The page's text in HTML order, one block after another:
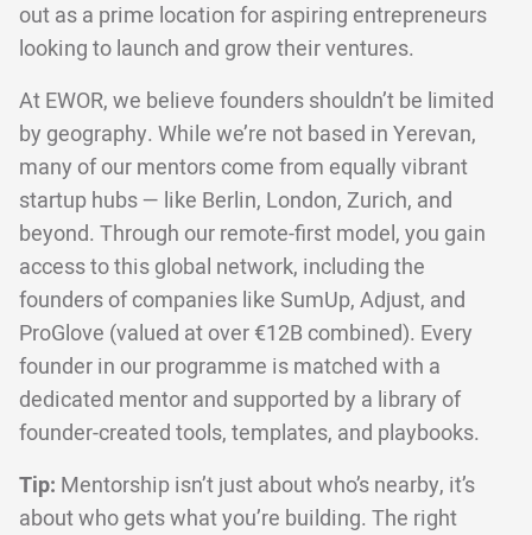
out as a prime location for aspiring entrepreneurs
looking to launch and grow their ventures.
At EWOR, we believe founders shouldn’t be limited
by geography. While we’re not based in Yerevan,
many of our mentors come from equally vibrant
startup hubs — like Berlin, London, Zurich, and
beyond. Through our remote-first model, you gain
access to this global network, including the
founders of companies like SumUp, Adjust, and
ProGlove (valued at over €12B combined). Every
founder in our programme is matched with a
dedicated mentor and supported by a library of
founder-created tools, templates, and playbooks.
Tip: Mentorship isn’t just about who’s nearby, it’s
about who gets what you’re building. The right